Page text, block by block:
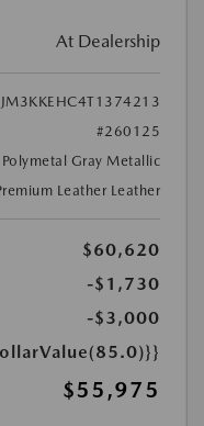
At Dealership
JM3KKEHC4T1374213
#260125
Polymetal Gray Metallic
Leather Leather
$60,620
-$1,730
-$3,000
$55,975